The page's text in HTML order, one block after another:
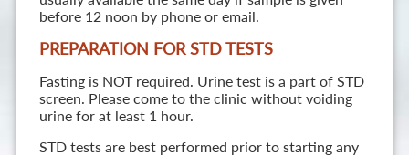
before 12 noon by phone or email.
PREPARATION FOR STD TESTS
Fasting is NOT required. Urine test is a part of STD
screen. Please come to the clinic without voiding
urine for at least 1 hour.
STD tests are best performed prior to starting any